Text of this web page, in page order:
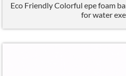
Eco Friendly Colorful epe foam
for water